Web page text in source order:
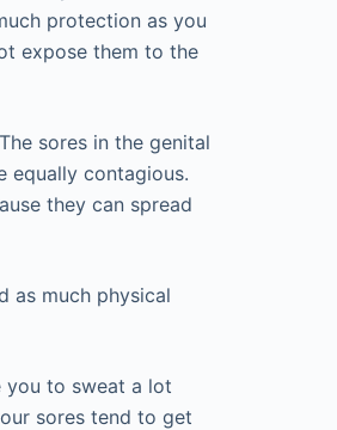
protection as you
expose them to the
sores in the genital
equally contagious.
they can spread
as much physical
you to sweat a lot
sores tend to get